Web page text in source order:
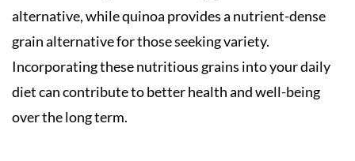
alternative, while quinoa provides a nutrient-dense
grain alternative for those seeking variety.
Incorporating these nutritious grains into your daily
diet can contribute to better health and well-being
over the long term.